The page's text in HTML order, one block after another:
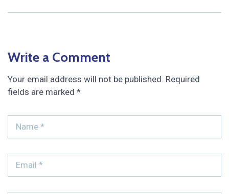
Write a Comment
Your email address will not be published. Required
fields are marked *